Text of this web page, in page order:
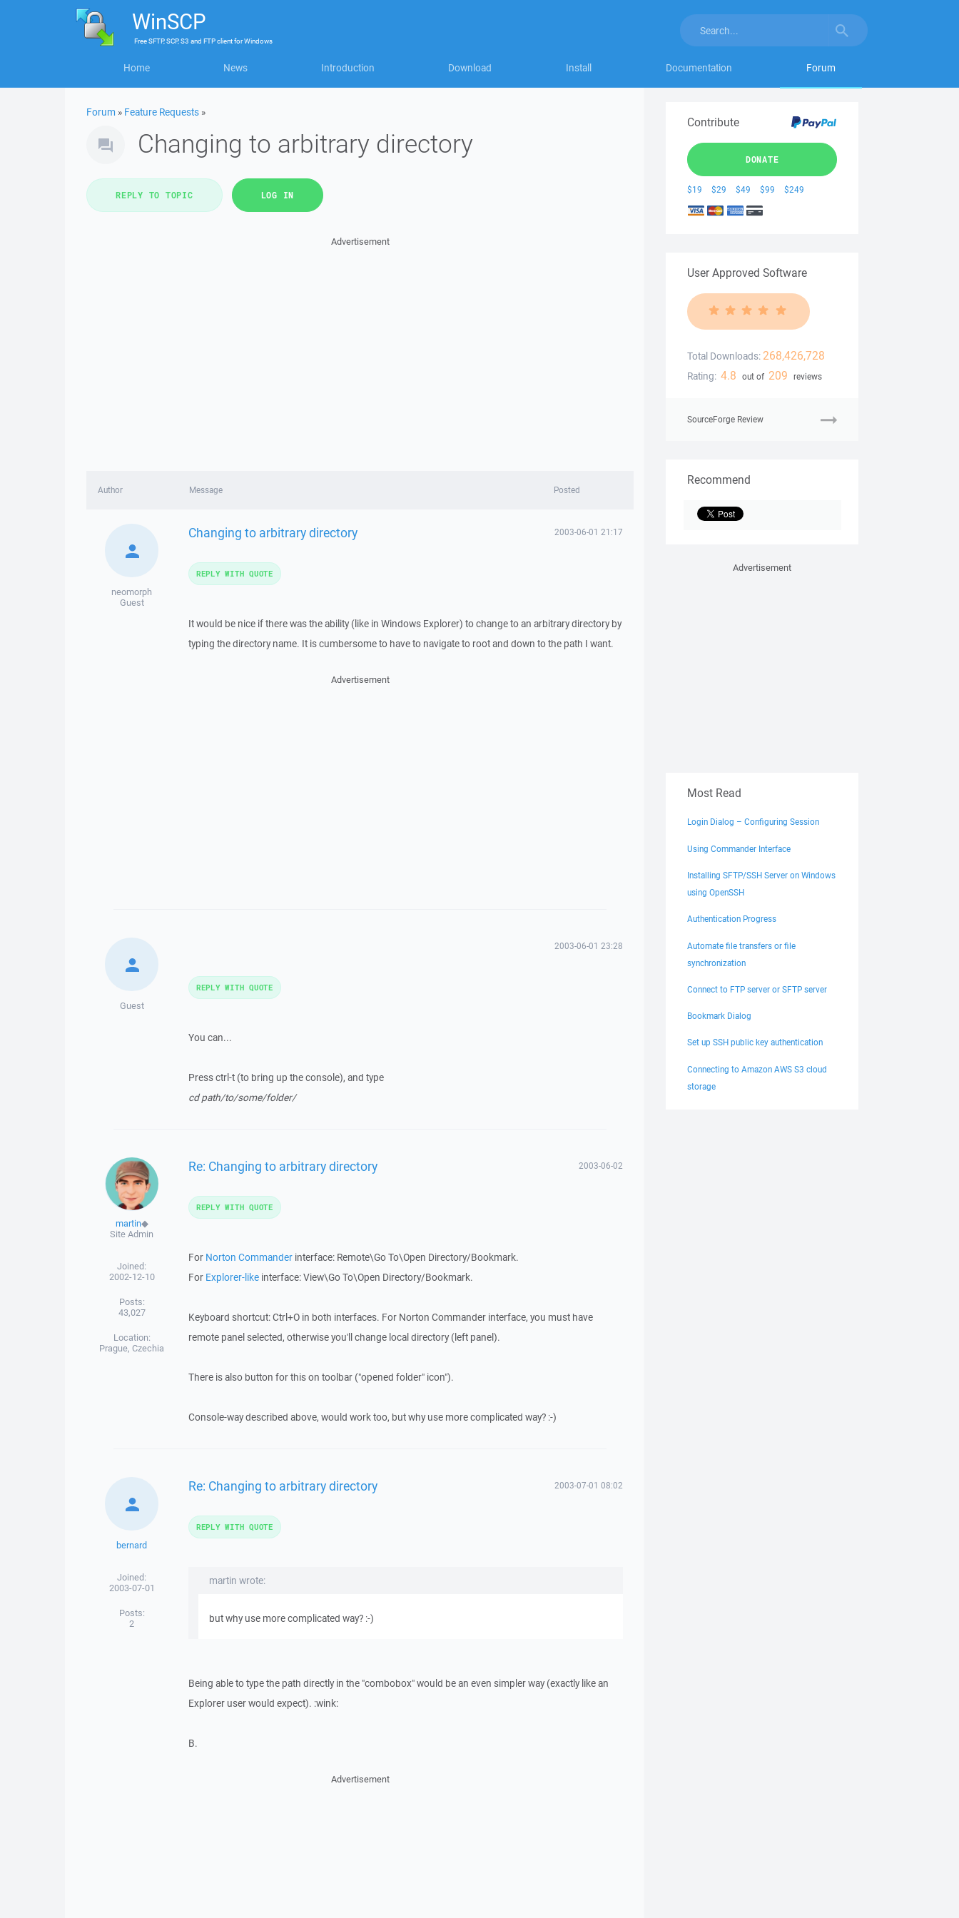
WinSCP
FreeSFTP, SCP, S3 and FTP clientforWindows
Home News Introduction Download Install Documentation Forum
Forum » Feature Requests »
Changing to arbitrary directory
REPLY TO TOPIC LOG IN
Advertisement
Author Message Posted
neomorph
Guest
Changing to arbitrary directory 2003-06-01 21:17
It would be nice if there was the ability (like in Windows Explorer) to change to an arbitrary directory by
typing the directory name. It is cumbersome to have to navigate to root and down to the path I want.
REPLY WITH QUOTE
Advertisement
Guest
2003-06-01 23:28
You can...
Press ctrl-t (to bring up the console), and type
cd path/to/some/folder/
REPLY WITH QUOTE
martin◆
Site Admin
Joined:
2002-12-10
Posts:
43,027
Location:
Prague, Czechia
Re: Changing to arbitrary directory 2003-06-02
For Norton Commanderinterface: Remote\Go To\Open Directory/Bookmark.
For Explorer-likeinterface: View\Go To\Open Directory/Bookmark.
Keyboard shortcut: Ctrl+O in both interfaces. For Norton Commander interface, you must have
remote panel selected, otherwise you'll change local directory (left panel).
There is also button for this on toolbar ("opened folder" icon").
Console-way described above, would work too, but why use more complicated way? :-)
REPLY WITH QUOTE
bernard
Joined:
2003-07-01
Posts:
2
Re: Changing to arbitrary directory 2003-07-01 08:02
martin wrote:
but why use more complicated way? :-)
Being able to type the path directly in the "combobox" would be an even simpler way (exactly like an
Explorer user would expect). :wink:
B.
REPLY WITH QUOTE
Advertisement
Contribute
DONATE
$19 $29 $49 $99 $249
User Approved Software
Total Downloads: 268,426,728
Rating: 4.8 out of 209 reviews
SourceForge Review
Recommend
Advertisement
Most Read
Login Dialog – Configuring Session
Using Commander Interface
Installing SFTP/SSH Server on Windows
using OpenSSH
Authentication Progress
Automate file transfers or file
synchronization
Connect to FTP server or SFTP server
Bookmark Dialog
Set up SSH public key authentication
Connecting to Amazon AWS S3 cloud
storage